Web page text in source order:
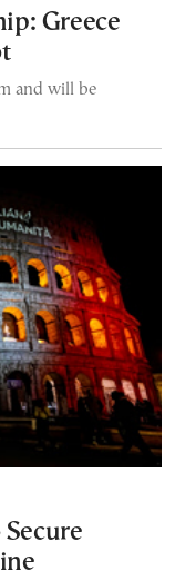
Greece
and will be